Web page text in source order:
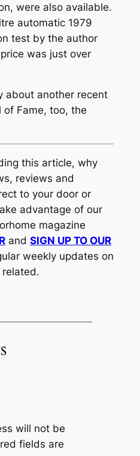
were also available.
automatic 1979
test by the author
was just over
about another recent
Fame, too, the
this article, why
reviews and
to your door or
advantage of our
magazine
and SIGN UP TO OUR
weekly updates on
will not be
fields are